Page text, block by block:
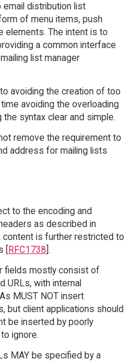
distribution list
of menu items, push
elements. The intent is to
a common interface
list manager
avoiding the creation of too
avoiding the overloading
syntax clear and simple.
remove the requirement to
address for mailing lists
to the encoding and
as described in
content is further restricted to
RFC1738 ].
fields mostly consist of
URLs, with internal
MUST NOT insert
but client applications should
be inserted by poorly
ignore.
MAY be specified by a